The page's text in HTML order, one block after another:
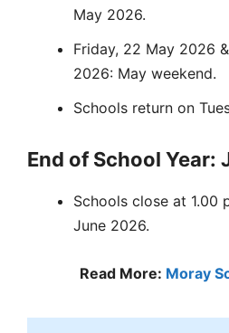
May 2026.
Friday, 22 May 2026
2026: May weekend.
Schools return on
End of School Year:
Schools close at 1.00
June 2026.
Read More: Moray